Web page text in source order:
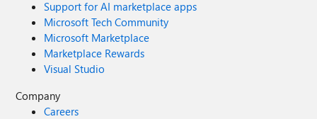
Support for AI marketplace apps
Microsoft Tech Community
Microsoft Marketplace
Marketplace Rewards
Visual Studio
Company
Careers